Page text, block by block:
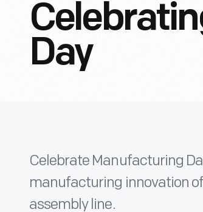
Day
Celebrate Manufacturing
manufacturing innovation
assembly line.